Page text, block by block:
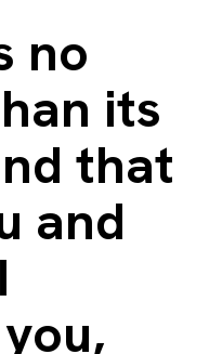
no
its
that
and